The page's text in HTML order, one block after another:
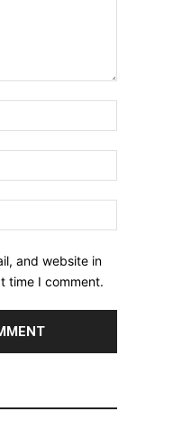
and website in
time I comment.